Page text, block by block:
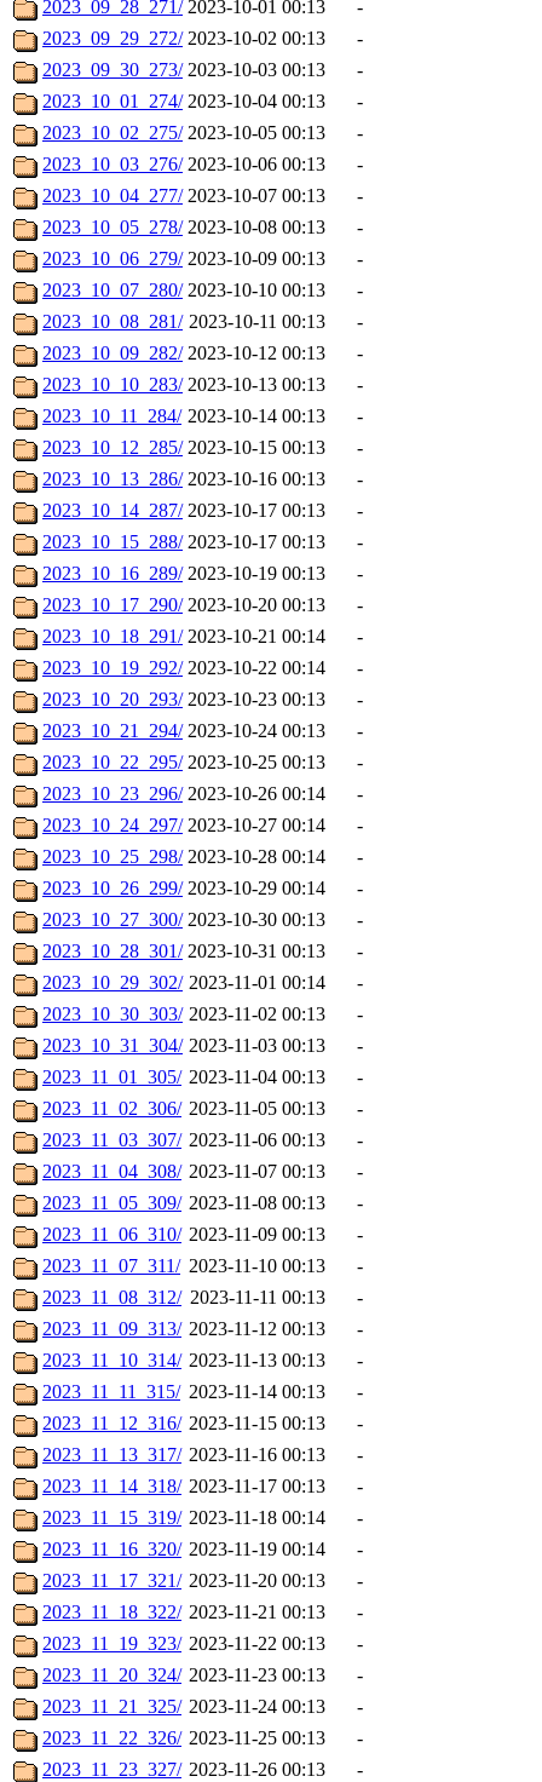
2023_09_28_271/ 2023-10-01 00:13
-
2023_09_29_272/ 2023-10-02 00:13
-
2023_09_30_273/ 2023-10-03 00:13
-
2023_10_01_274/ 2023-10-04 00:13
-
2023_10_02_275/ 2023-10-05 00:13
-
2023_10_03_276/ 2023-10-06 00:13
-
2023_10_04_277/ 2023-10-07 00:13
-
2023_10_05_278/ 2023-10-08 00:13
-
2023_10_06_279/ 2023-10-09 00:13
-
2023_10_07_280/ 2023-10-10 00:13
-
2023_10_08_281/ 2023-10-11 00:13
-
2023_10_09_282/ 2023-10-12 00:13
-
2023_10_10_283/ 2023-10-13 00:13
-
2023_10_11_284/ 2023-10-14 00:13
-
2023_10_12_285/ 2023-10-15 00:13
-
2023_10_13_286/ 2023-10-16 00:13
-
2023_10_14_287/ 2023-10-17 00:13
-
2023_10_15_288/ 2023-10-17 00:13
-
2023_10_16_289/ 2023-10-19 00:13
-
2023_10_17_290/ 2023-10-20 00:13
-
2023_10_18_291/ 2023-10-21 00:14
-
2023_10_19_292/ 2023-10-22 00:14
-
2023_10_20_293/ 2023-10-23 00:13
-
2023_10_21_294/ 2023-10-24 00:13
-
2023_10_22_295/ 2023-10-25 00:13
-
2023_10_23_296/ 2023-10-26 00:14
-
2023_10_24_297/ 2023-10-27 00:14
-
2023_10_25_298/ 2023-10-28 00:14
-
2023_10_26_299/ 2023-10-29 00:14
-
2023_10_27_300/ 2023-10-30 00:13
-
2023_10_28_301/ 2023-10-31 00:13
-
2023_10_29_302/ 2023-11-01 00:14
-
2023_10_30_303/ 2023-11-02 00:13
-
2023_10_31_304/ 2023-11-03 00:13
-
2023_11_01_305/ 2023-11-04 00:13
-
2023_11_02_306/ 2023-11-05 00:13
-
2023_11_03_307/ 2023-11-06 00:13
-
2023_11_04_308/ 2023-11-07 00:13
-
2023_11_05_309/ 2023-11-08 00:13
-
2023_11_06_310/ 2023-11-09 00:13
-
2023_11_07_311/ 2023-11-10 00:13
-
2023_11_08_312/ 2023-11-11 00:13
-
2023_11_09_313/ 2023-11-12 00:13
-
2023_11_10_314/ 2023-11-13 00:13
-
2023_11_11_315/ 2023-11-14 00:13
-
2023_11_12_316/ 2023-11-15 00:13
-
2023_11_13_317/ 2023-11-16 00:13
-
2023_11_14_318/ 2023-11-17 00:13
-
2023_11_15_319/ 2023-11-18 00:14
-
2023_11_16_320/ 2023-11-19 00:14
-
2023_11_17_321/ 2023-11-20 00:13
-
2023_11_18_322/ 2023-11-21 00:13
-
2023_11_19_323/ 2023-11-22 00:13
-
2023_11_20_324/ 2023-11-23 00:13
-
2023_11_21_325/ 2023-11-24 00:13
-
2023_11_22_326/ 2023-11-25 00:13
-
2023_11_23_327/ 2023-11-26 00:13
-